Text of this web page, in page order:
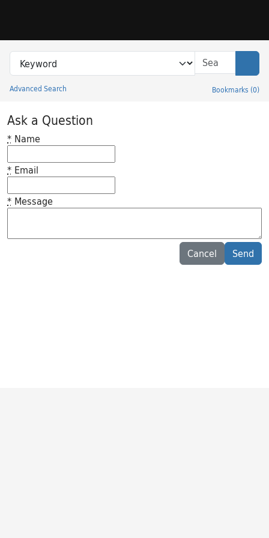
Search in
search for
Advanced Search Bookmarks (0)
Princeton University Library Catalog
Ask a Question
* Name
* Email
* Message
Cancel